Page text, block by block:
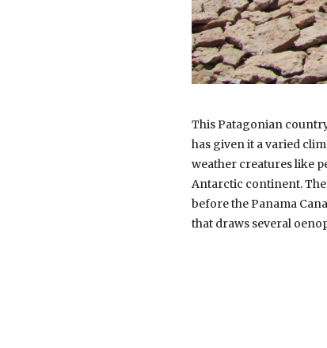
This Patagonian
has given it a varied
weather creatures like
Antarctic continent.
before the Panama
that draws several